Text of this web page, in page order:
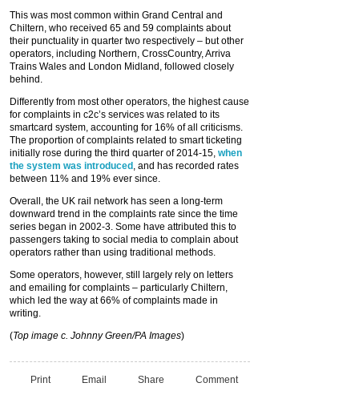
This was most common within Grand Central and
Chiltern, who received 65 and 59 complaints about
their punctuality in quarter two respectively – but other
operators, including Northern, CrossCountry, Arriva
Trains Wales and London Midland, followed closely
behind.
Differently from most other operators, the highest cause
for complaints in c2c’s services was related to its
smartcard system, accounting for 16% of all criticisms.
The proportion of complaints related to smart ticketing
initially rose during the third quarter of 2014-15, when
the system was introduced , and has recorded rates
between 11% and 19% ever since.
Overall, the UK rail network has seen a long-term
downward trend in the complaints rate since the time
series began in 2002-3. Some have attributed this to
passengers taking to social media to complain about
operators rather than using traditional methods.
Some operators, however, still largely rely on letters
and emailing for complaints – particularly Chiltern,
which led the way at 66% of complaints made in
writing.
(Top image c. Johnny Green/PA Images)
Print Email Share Comment